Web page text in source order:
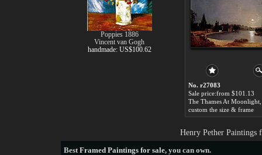
No. r27083
Sale price:from $101.13
custom the size & frame
Henry Pether Paintings
Poppies 1886
Vincent van Gogh
handmade: US$100.62
BestFramed Paintings for sale, you can own.